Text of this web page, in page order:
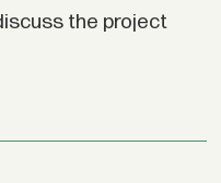
the project